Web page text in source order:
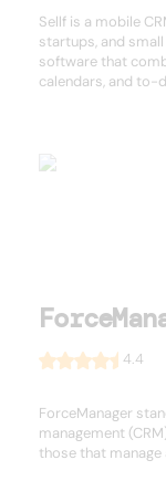
Sellf is a mobile
startups, and
software that
calendars, and to-
4.4
ForceManager
management
those that manage